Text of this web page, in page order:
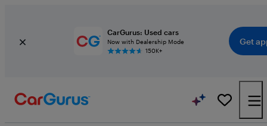
CarGurus: Used cars
Now with Dealership Mode
150K+
Get